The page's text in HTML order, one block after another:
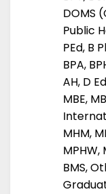
DOMS
Public
PEd, B
BPA,
AH, D
MBE,
MHM,
MPHW,
BMS,